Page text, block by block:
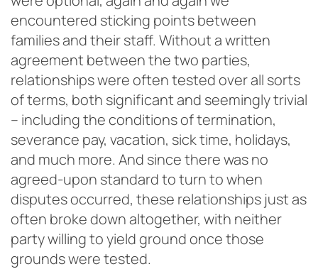
encountered sticking points between
families and their staff. Without a written
agreement between the two parties,
relationships were often tested over all sorts
of terms, both significant and seemingly trivial
– including the conditions of termination,
severance pay, vacation, sick time, holidays,
and much more. And since there was no
agreed-upon standard to turn to when
disputes occurred, these relationships just as
often broke down altogether, with neither
party willing to yield ground once those
grounds were tested.